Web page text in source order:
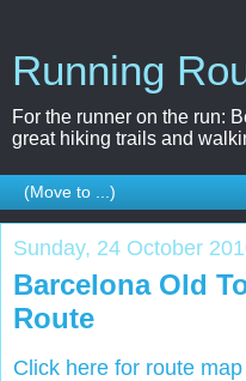
Running
For the runner on the run:
great hiking trails and
Sunday, 24 October
Barcelona Old
Route
Click here for route map